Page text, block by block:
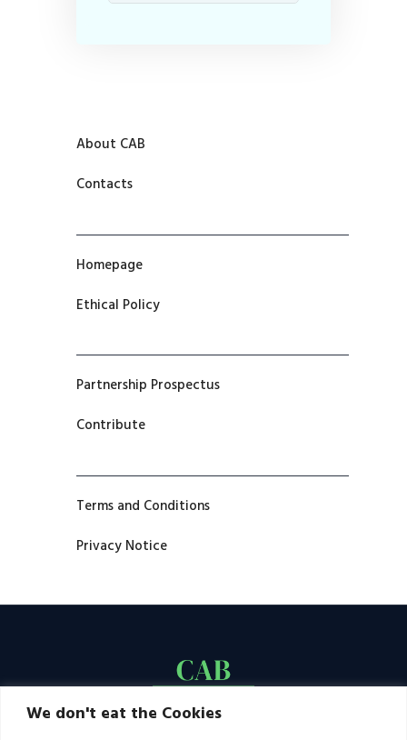
We don't eat the Cookies
About CAB
Contacts
Homepage
Ethical Policy
Partnership Prospectus
Contribute
Terms and Conditions
Privacy Notice